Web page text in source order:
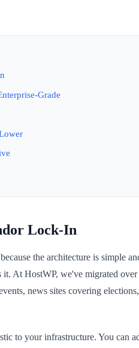
Grade
Lock-In
the architecture is
At HostWP, we've migrated
news sites covering
to your infrastructure. You can